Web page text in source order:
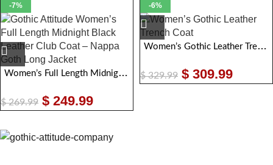
-7%
Women’s Full Length Midnight Black Leather Club Coat – Nappa Goth Long Jacket
$269.99 $ 249.99
-6%
Women’s Gothic Leather Trench Coat
$329.99 $ 309.99